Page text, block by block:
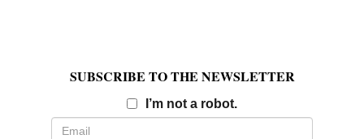
SUBSCRIBE TO THE NEWSLETTER
I’m not a robot.